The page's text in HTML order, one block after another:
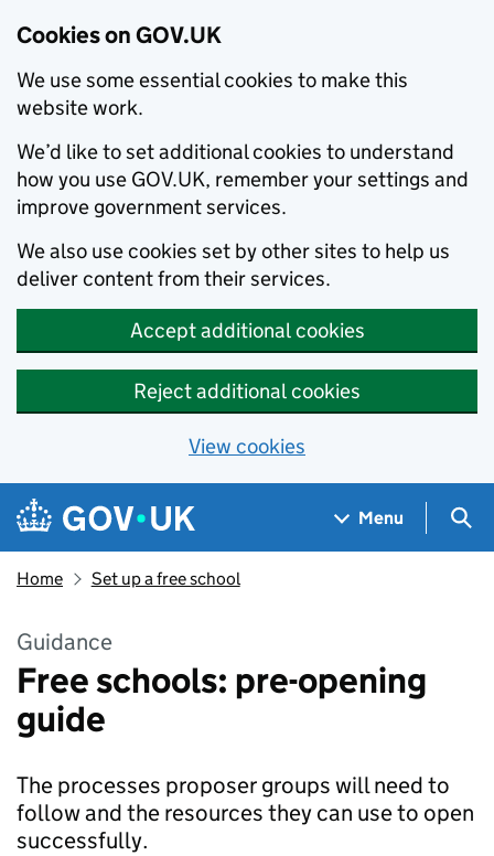
Cookies on GOV.UK
We use some essential cookies to make this
website work.
We’d like to set additional cookies to understand
how you use GOV.UK, remember your settings and
improve government services.
We also use cookies set by other sites to help us
deliver content from their services.
Accept additional cookies
Reject additional cookies
View cookies
Skip to main content
Navigation menu
Menu
Home Set up a free school
Guidance
Free schools: pre-opening
guide
The processes proposer groups will need to
follow and the resources they can use to open
successfully.